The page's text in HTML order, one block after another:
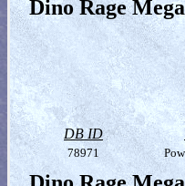
Dino Rage
DB ID
78971